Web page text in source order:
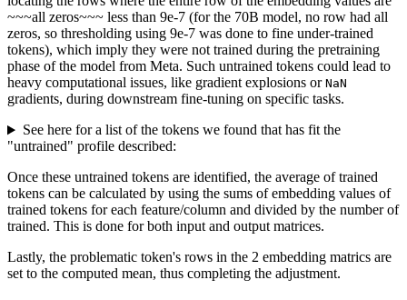
~~~all zeros~~~ less than 9e-7 (for the 70B model, no row had all
zeros, so thresholding using 9e-7 was done to fine under-trained
tokens), which imply they were not trained during the pretraining
phase of the model from Meta. Such untrained tokens could lead to
heavy computational issues, like gradient explosions or NaN
gradients, during downstream fine-tuning on specific tasks.
See here for a list of the tokens we found that has fit the
"untrained" profile described:
Once these untrained tokens are identified, the average of trained
tokens can be calculated by using the sums of embedding values of
trained tokens for each feature/column and divided by the number of
trained. This is done for both input and output matrices.
Lastly, the problematic token's rows in the 2 embedding matrics are
set to the computed mean, thus completing the adjustment.